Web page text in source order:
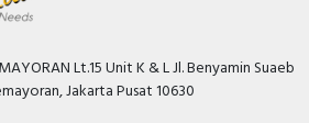
Lt.15 Unit K & L Jl. Benyamin Suaeb
Jakarta Pusat 10630